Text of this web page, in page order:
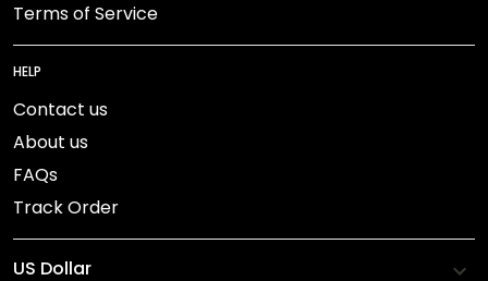
Terms of Service
HELP
Contact us
About us
FAQs
Track Order